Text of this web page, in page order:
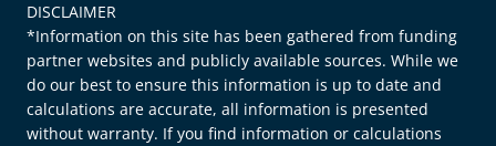
DISCLAIMER
*Information on this site has been gathered from funding
partner websites and publicly available sources. While we
do our best to ensure this information is up to date and
calculations are accurate, all information is presented
without warranty. If you find information or calculations